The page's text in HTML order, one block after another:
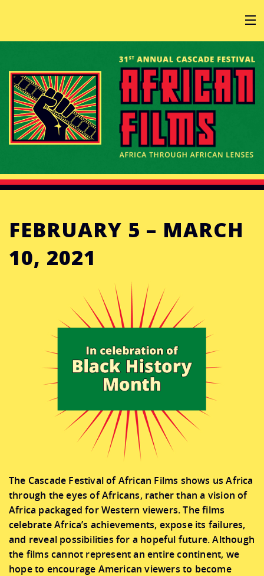
HOME
AT THE FESTIVAL
ABOUT
GET INVOLVED
SPONSOR
DONATE
FEBRUARY 5 – MARCH
10, 2021
The Cascade Festival of African Films shows us Africa
through the eyes of Africans, rather than a vision of
Africa packaged for Western viewers. The films
celebrate Africa’s achievements, expose its failures,
and reveal possibilities for a hopeful future. Although
the films cannot represent an entire continent, we
hope to encourage American viewers to become